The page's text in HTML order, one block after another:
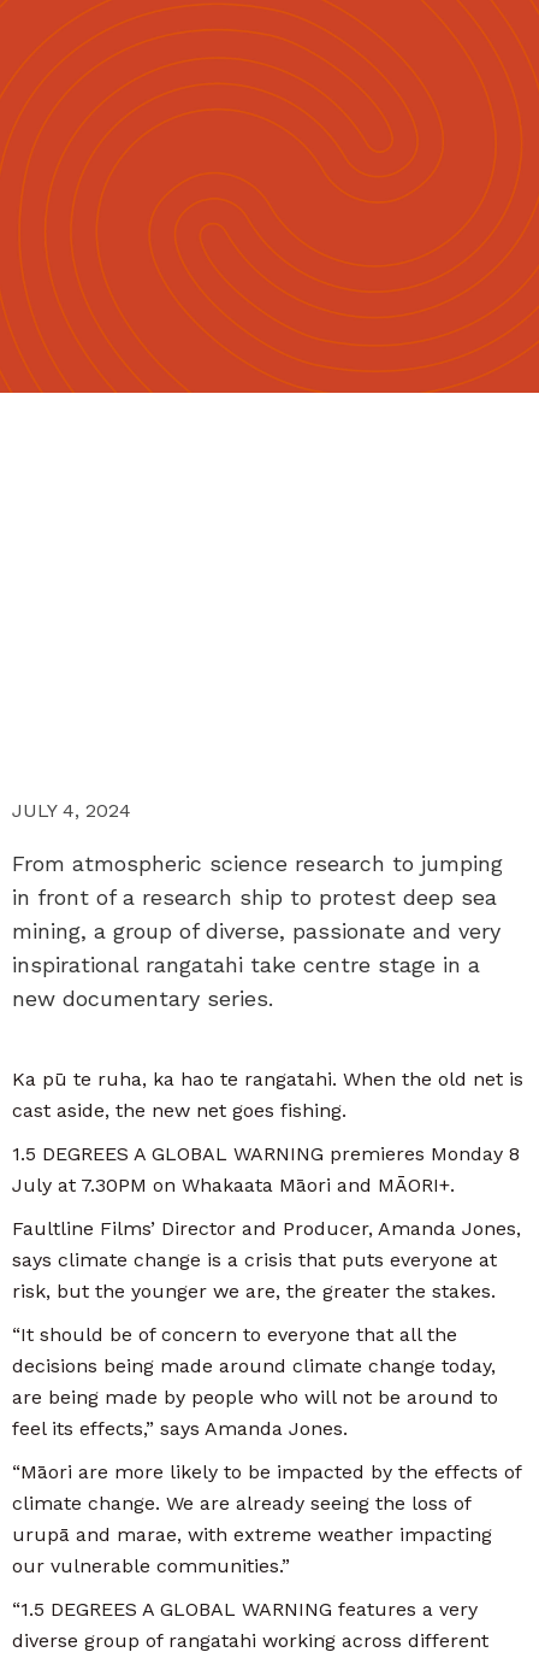
Māori English
JULY 4, 2024
From atmospheric science research to jumping
in front of a research ship to protest deep sea
mining, a group of diverse, passionate and very
inspirational rangatahi take centre stage in a
new documentary series.
Ka pū te ruha, ka hao te rangatahi. When the old net is
cast aside, the new net goes fishing.
1.5 DEGREES A GLOBAL WARNING premieres Monday 8
July at 7.30PM on Whakaata Māori and MĀORI+.
Faultline Films’ Director and Producer, Amanda Jones,
says climate change is a crisis that puts everyone at
risk, but the younger we are, the greater the stakes.
“It should be of concern to everyone that all the
decisions being made around climate change today,
are being made by people who will not be around to
feel its effects,” says Amanda Jones.
“Māori are more likely to be impacted by the effects of
climate change. We are already seeing the loss of
urupā and marae, with extreme weather impacting
our vulnerable communities.”
“1.5 DEGREES A GLOBAL WARNING features a very
diverse group of rangatahi working across different